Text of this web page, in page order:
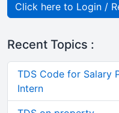
Click here to Login /
Recent Topics :
TDS Code for Salary
Intern